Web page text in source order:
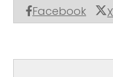
Facebook X